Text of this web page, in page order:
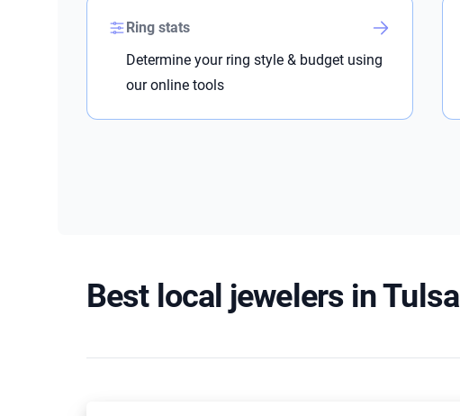
Ring stats
Determine your ring style & budget using
our online tools
Best local jewelers in Tulsa